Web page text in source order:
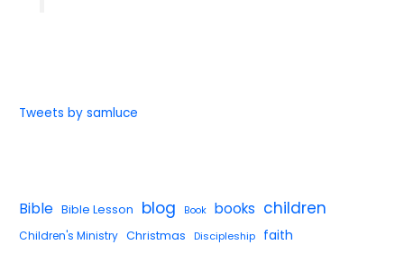
Tweets by samluce
Bible Bible Lesson blog Book books children
Children's Ministry Christmas Discipleship faith